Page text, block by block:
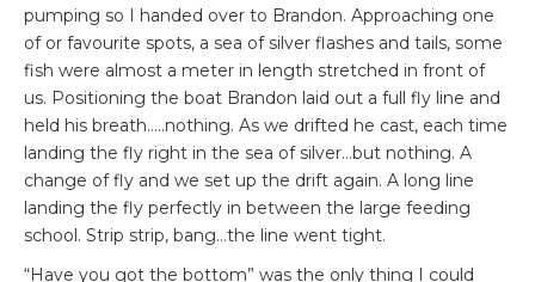
pumping so I handed over to Brandon. Approaching one
of or favourite spots, a sea of silver flashes and tails, some
fish were almost a meter in length stretched in front of
us. Positioning the boat Brandon laid out a full fly line and
held his breath…..nothing. As we drifted he cast, each time
landing the fly right in the sea of silver…but nothing. A
change of fly and we set up the drift again. A long line
landing the fly perfectly in between the large feeding
school. Strip strip, bang…the line went tight.
“Have you got the bottom” was the only thing I could